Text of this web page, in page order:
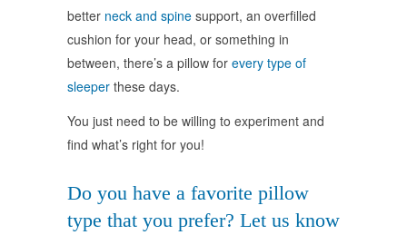
better neck and spine support, an overfilled
cushion for your head, or something in
between, there’s a pillow for every type of
sleeper these days.
You just need to be willing to experiment and
find what’s right for you!
Do you have a favorite pillow
type that you prefer? Let us know